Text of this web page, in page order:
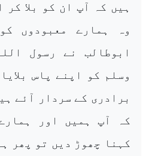
ہیں کہ آپ ان کو بلا کر
وہ ہمارے معبودوں
ابوطالب نے رسول
وسلم کو اپنے پاس
برادری کے سردار آئے
کہ آپ ہمیں اور
کہنا چھوڑ دیں تو پھر